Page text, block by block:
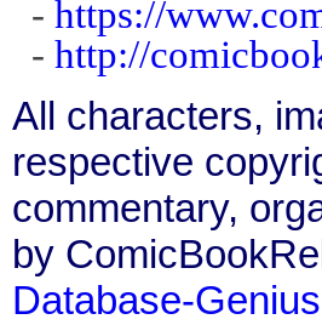
- https://
- http://
All characters,
respective
commentary,
by
Database-